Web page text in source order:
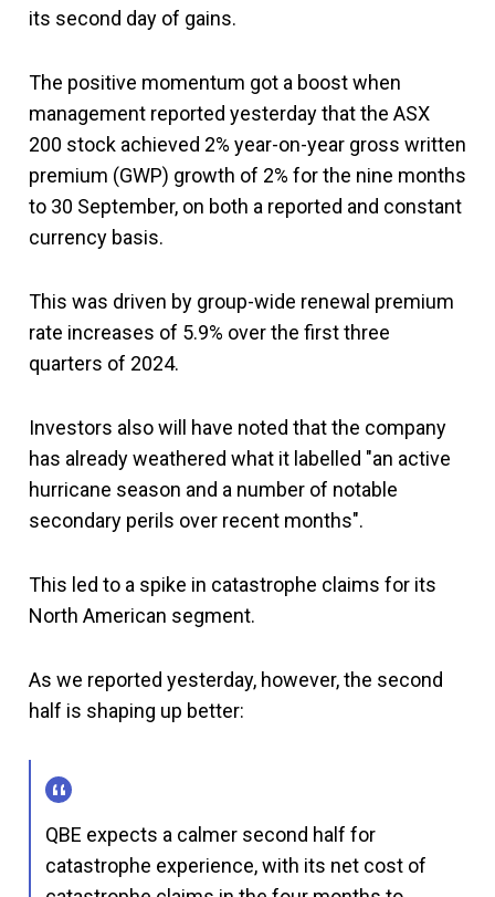
its second day of gains.
The positive momentum got a boost when
management reported yesterday that the ASX
200 stock achieved 2% year-on-year gross written
premium (GWP) growth of 2% for the nine months
to 30 September, on both a reported and constant
currency basis.
This was driven by group-wide renewal premium
rate increases of 5.9% over the first three
quarters of 2024.
Investors also will have noted that the company
has already weathered what it labelled "an active
hurricane season and a number of notable
secondary perils over recent months".
This led to a spike in catastrophe claims for its
North American segment.
As we reported yesterday, however, the second
half is shaping up better:
QBE expects a calmer second half for
catastrophe experience, with its net cost of